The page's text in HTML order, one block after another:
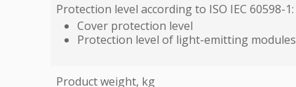
Protection level according to ISO IEC 60598-1:
Cover protection level
Protection level of light-emitting modules
Product weight, kg